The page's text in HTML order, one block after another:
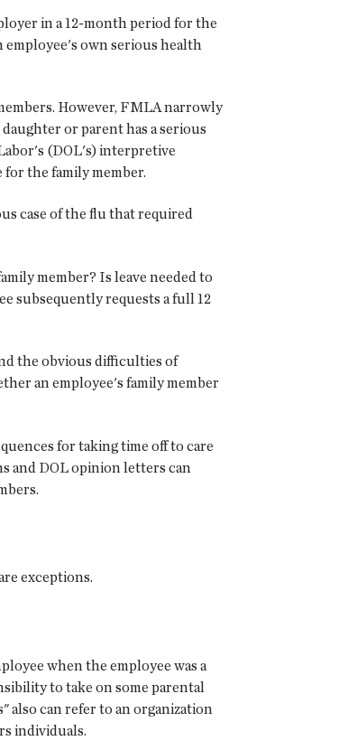
in a 12-month period for the
employee's own serious health
However, FMLA narrowly
or parent has a serious
(DOL's) interpretive
the family member.
case of the flu that required
member? Is leave needed to
subsequently requests a full 12
the obvious difficulties of
an employee's family member
for taking time off to care
and DOL opinion letters can
exceptions.
when the employee was a
to take on some parental
can refer to an organization
individuals.